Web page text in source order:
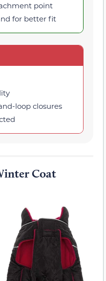
point
for better fit
loop closures
Coat